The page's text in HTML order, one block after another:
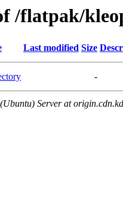
/flatpak/
Last modified Size
-
Server at